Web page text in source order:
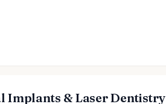
Implants & Laser Dentistry